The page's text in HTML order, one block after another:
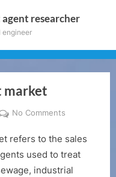
researcher
engineer
market
No Comments
treatment
agent
market
refers to the sales
used to treat
industrial